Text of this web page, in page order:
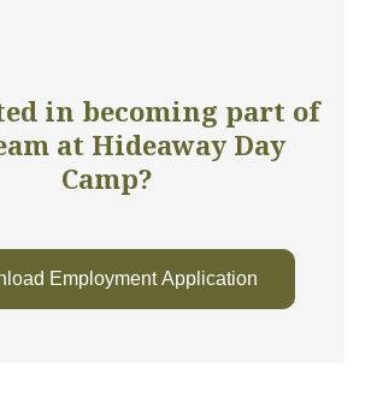
in becoming part of
at Hideaway Day
Camp?
Employment Application